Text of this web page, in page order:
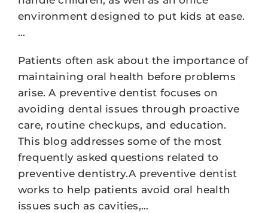
environment designed to put kids at ease.
…
Patients often ask about the importance of
maintaining oral health before problems
arise. A preventive dentist focuses on
avoiding dental issues through proactive
care, routine checkups, and education.
This blog addresses some of the most
frequently asked questions related to
preventive dentistry.A preventive dentist
works to help patients avoid oral health
issues such as cavities,…